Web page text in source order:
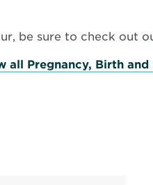
be sure to check out
all Pregnancy, Birth and